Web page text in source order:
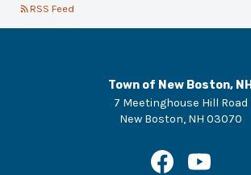
RSS Feed
Town of New Boston, NH
7 Meetinghouse Hill Road
New Boston, NH 03070